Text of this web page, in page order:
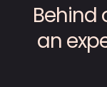
Behind
an